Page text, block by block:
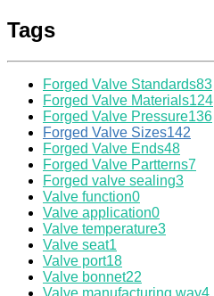
Tags
Forged Valve Standards83
Forged Valve Materials124
Forged Valve Pressure136
Forged Valve Sizes142
Forged Valve Ends48
Forged Valve Partterns7
Forged valve sealing3
Valve function0
Valve application0
Valve temperature3
Valve seat1
Valve port18
Valve bonnet22
Valve manufacturing way4